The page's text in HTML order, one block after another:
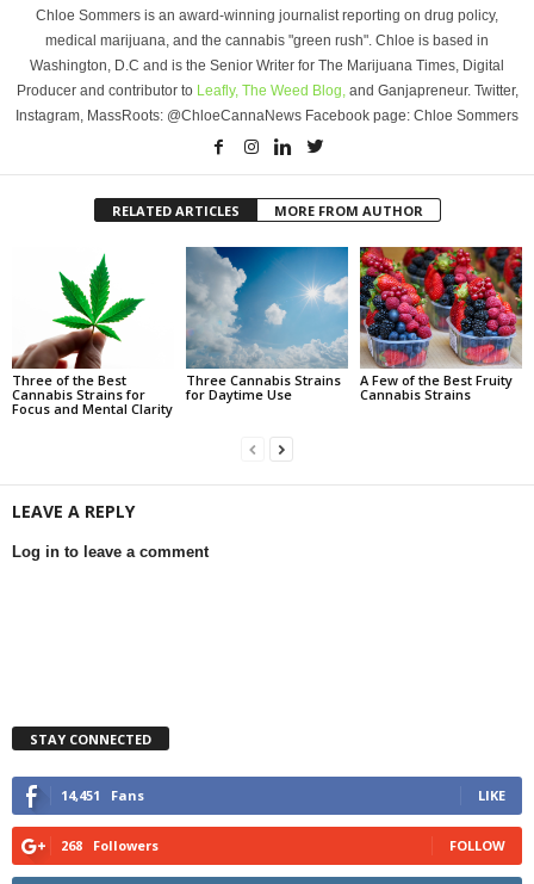
Chloe Sommers is an award-winning journalist reporting on drug policy,
medical marijuana, and the cannabis "green rush". Chloe is based in
Washington, D.C and is the Senior Writer for The Marijuana Times, Digital
Producer and contributor to Leafly, The Weed Blog, and Ganjapreneur. Twitter,
Instagram, MassRoots: @ChloeCannaNews Facebook page: Chloe Sommers
RELATED ARTICLES MORE FROM AUTHOR
Three of the Best
Cannabis Strains for
Focus and Mental Clarity
Three Cannabis Strains
for Daytime Use
A Few of the Best Fruity
Cannabis Strains
LEAVE A REPLY
Log in to leave a comment
STAY CONNECTED
14,451 Fans LIKE
268 Followers FOLLOW